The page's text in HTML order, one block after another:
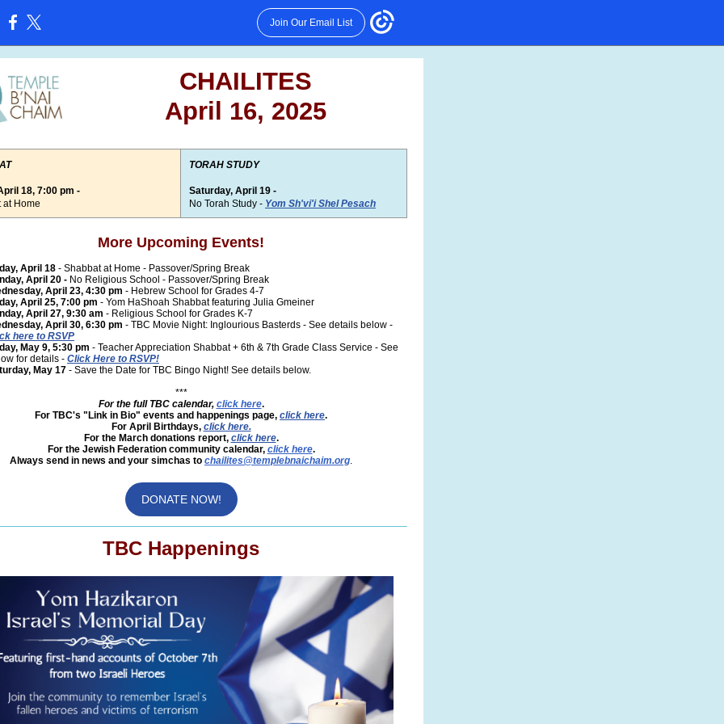
Join Our Email List
CHAILITES
April 16, 2025
18, 7:00 pm -
at Home
TORAH STUDY
Saturday, April 19 -
No Torah Study - Yom Sh'vi'i Shel Pesach
More Upcoming Events!
April 18 - Shabbat at Home - Passover/Spring Break
April 20 - No Religious School - Passover/Spring Break
April 23, 4:30 pm - Hebrew School for Grades 4-7
April 25, 7:00 pm - Yom HaShoah Shabbat featuring Julia Gmeiner
April 27, 9:30 am - Religious School for Grades K-7
April 30, 6:30 pm - TBC Movie Night: Inglourious Basterds - See details below -
here to RSVP
May 9, 5:30 pm - Teacher Appreciation Shabbat + 6th & 7th Grade Class Service - See
for details - Click Here to RSVP!
May 17 - Save the Date for TBC Bingo Night! See details below.
***
For the full TBC calendar, click here.
For TBC's "Link in Bio" events and happenings page, click here.
For April Birthdays, click here.
For the March donations report, click here.
For the Jewish Federation community calendar, click here.
Always send in news and your simchas to chailites@templebnaichaim.org.
DONATE NOW!
TBC Happenings